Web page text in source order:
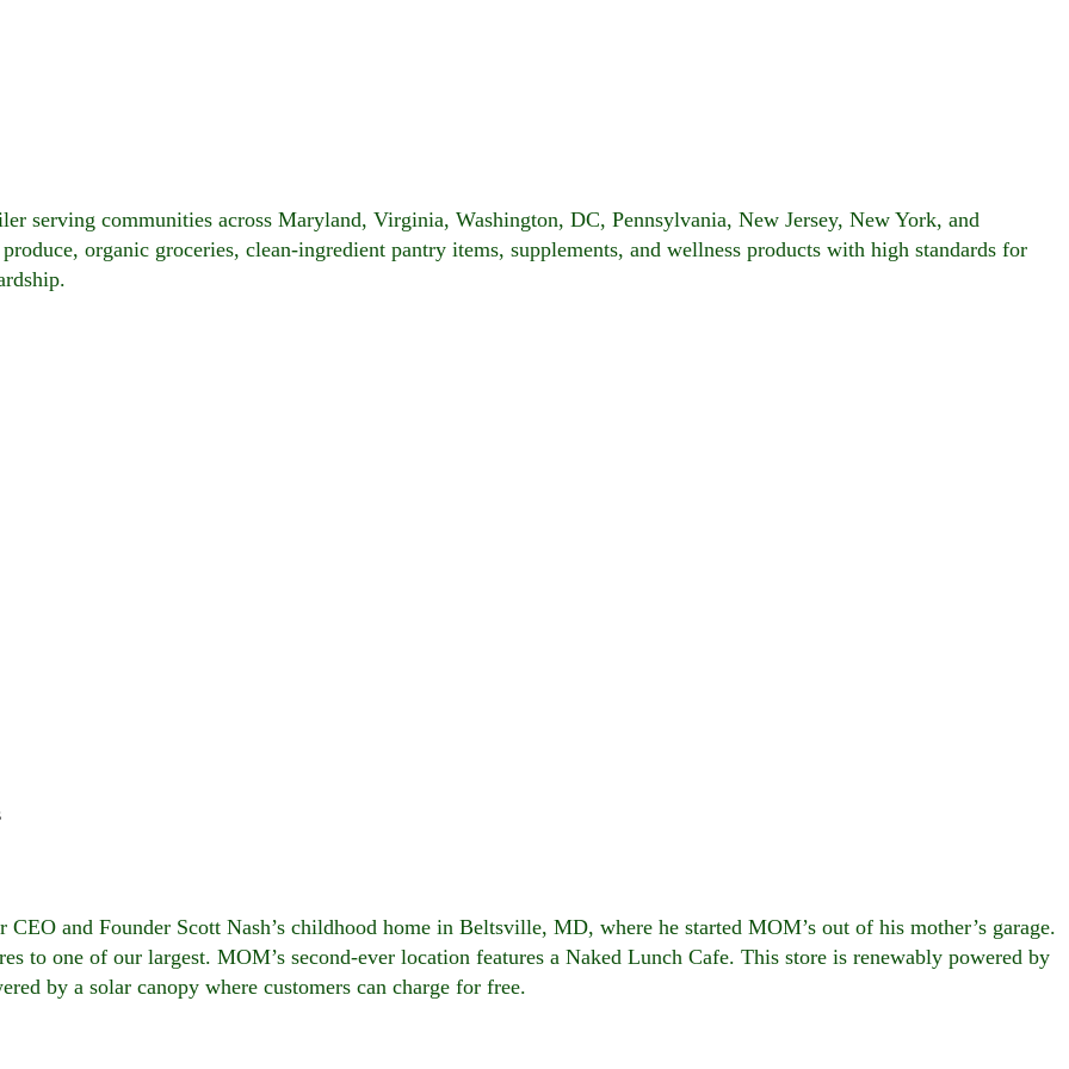
serving communities across Maryland, Virginia, Washington, DC, Pennsylvania, New Jersey, New York, and
organic groceries, clean-ingredient pantry items, supplements, and wellness products with high standards for
and Founder Scott Nash’s childhood home in Beltsville, MD, where he started MOM’s out of his mother’s garage.
to one of our largest. MOM’s second-ever location features a Naked Lunch Cafe. This store is renewably powered by
by a solar canopy where customers can charge for free.